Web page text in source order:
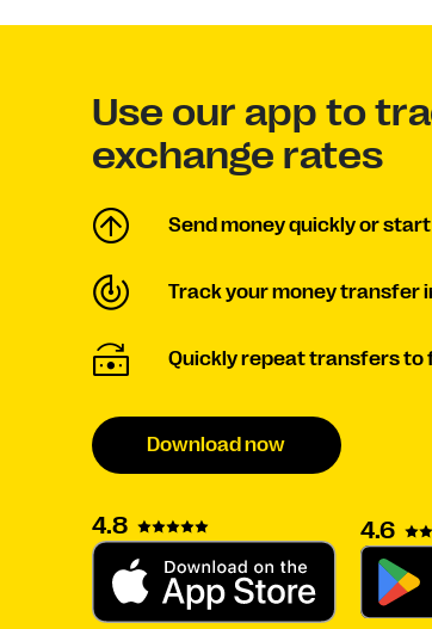
Use our app to
exchange rates
Send money quickly or
Track your money transfer
Quickly repeat transfers to
Download now
4.8 4.6